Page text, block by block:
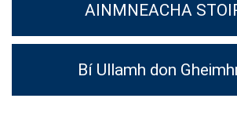
AINMNEACHA
Bí Ullamh don